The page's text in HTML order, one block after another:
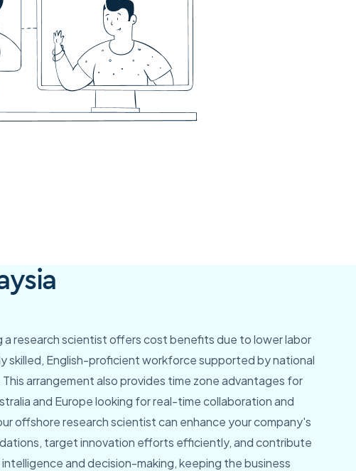
a research scientist offers cost benefits due to lower labor
skilled, English-proficient workforce supported by national
This arrangement also provides time zone advantages for
and Europe looking for real-time collaboration and
offshore research scientist can enhance your company's
target innovation efforts efficiently, and contribute
and decision-making, keeping the business